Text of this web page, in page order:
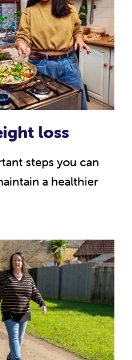
loss
steps you can
a healthier